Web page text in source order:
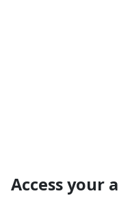
Access your